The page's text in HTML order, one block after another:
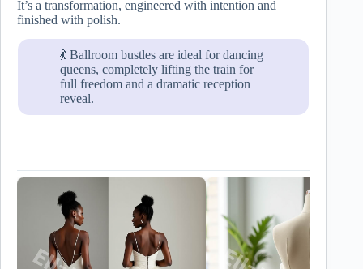
It’s a transformation, engineered with intention and
finished with polish.
💃 Ballroom bustles are ideal for dancing
queens, completely lifting the train for
full freedom and a dramatic reception
reveal.